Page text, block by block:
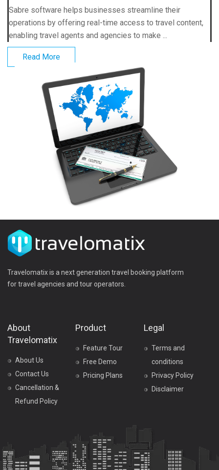
Sabre software helps businesses streamline their
operations by offering real-time access to travel content,
enabling travel agents and agencies to make ...
Read More
Travelomatix is a next generation travel booking platform
for travel agencies and tour operators.
About
Travelomatix
About Us
Contact Us
Cancellation &
Refund Policy
Product
Feature Tour
Free Demo
Pricing Plans
Legal
Terms and
conditions
Privacy Policy
Disclaimer